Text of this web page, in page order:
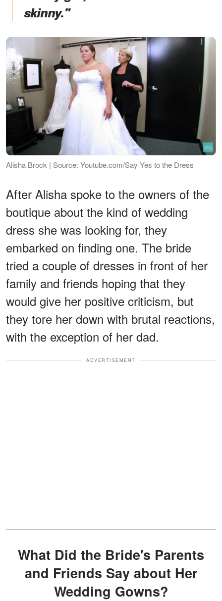
skinny."
Alisha Brock | Source: Youtube.com/Say Yes to the Dress
After Alisha spoke to the owners of the
boutique about the kind of wedding
dress she was looking for, they
embarked on finding one. The bride
tried a couple of dresses in front of her
family and friends hoping that they
would give her positive criticism, but
they tore her down with brutal reactions,
with the exception of her dad.
ADVERTISEMENT
What Did the Bride's Parents
and Friends Say about Her
Wedding Gowns?